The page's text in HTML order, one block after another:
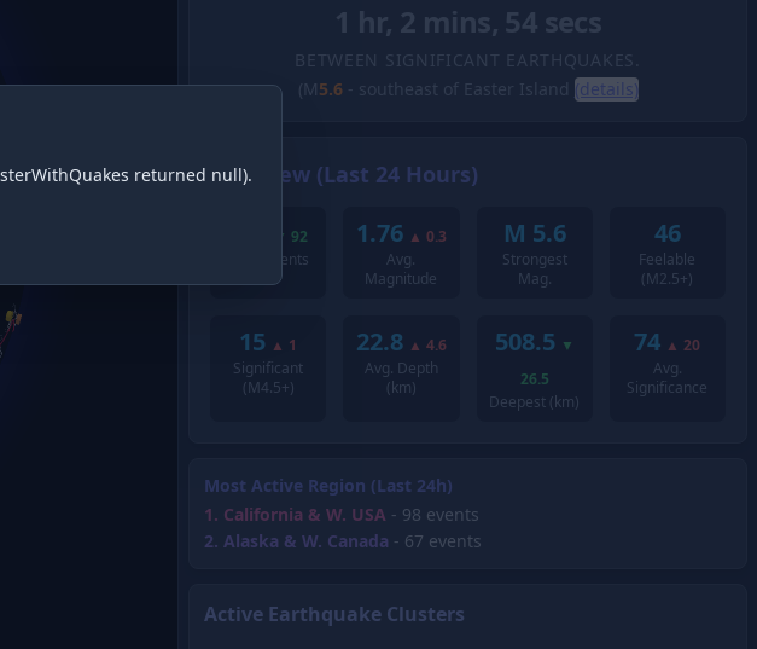
returned null).
1 hr, 2 mins, 54 secs
BETWEEN SIGNIFICANT EARTHQUAKES.
(M5.6- southeast of Easter Island (details)
Overview (Last 24 Hours)
▼ 92
Total Events
1.76 ▲ 0.3
Avg.
Magnitude
M 5.6
Strongest
Mag.
46
Feelable
(M2.5+)
15 ▲ 1
Significant
(M4.5+)
22.8 ▲ 4.6
Avg. Depth
(km)
508.5 ▼
26.5
Deepest (km)
74 ▲ 20
Avg.
Significance
Most Active Region (Last 24h)
1. California & W. USA - 98 events
2. Alaska & W. Canada - 67 events
Active Earthquake Clusters